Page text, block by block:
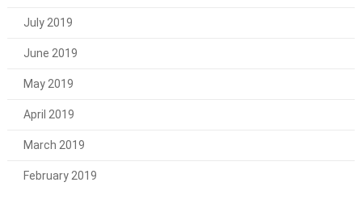
July 2019
June 2019
May 2019
April 2019
March 2019
February 2019